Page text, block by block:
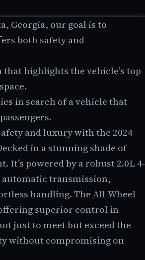
Georgia, our goal is to
both safety and
highlights the vehicle’s top
in search of a vehicle that
and luxury with the 2024
in a stunning shade of
It’s powered by a robust 2.0L 4-
automatic transmission,
handling. The All-Wheel
superior control in
just to meet but exceed the
without compromising on